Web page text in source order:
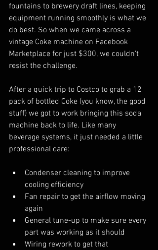
fountains to brewery draft lines, keeping
equipment running smoothly is what we
do best. So when we came across a
vintage Coke machine on Facebook
Marketplace for just $300, we couldn't
resist the challenge.
After a quick trip to Costco to grab a 12
pack of bottled Coke (you know, the good
stuff) we got to work bringing this soda
machine back to life. Like many
beverage systems, it just needed a little
professional care:
Condenser cleaning to improve
cooling efficiency
Fan repair to get the airflow moving
again
General tune-up to make sure every
part was working as it should
Wiring rework to get that